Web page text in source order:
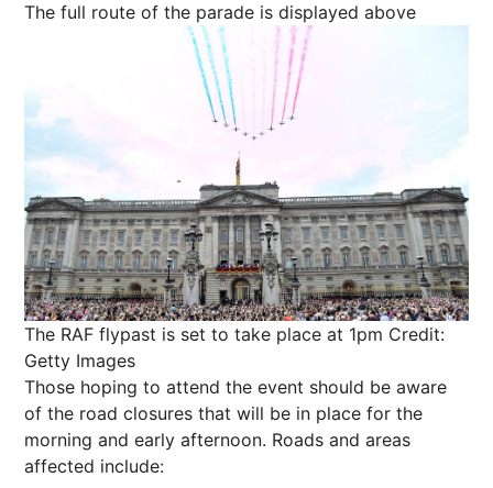
The full route of the parade is displayed above
The RAF flypast is set to take place at 1pm Credit:
Getty Images
Those hoping to attend the event should be aware
of the road closures that will be in place for the
morning and early afternoon. Roads and areas
affected include: